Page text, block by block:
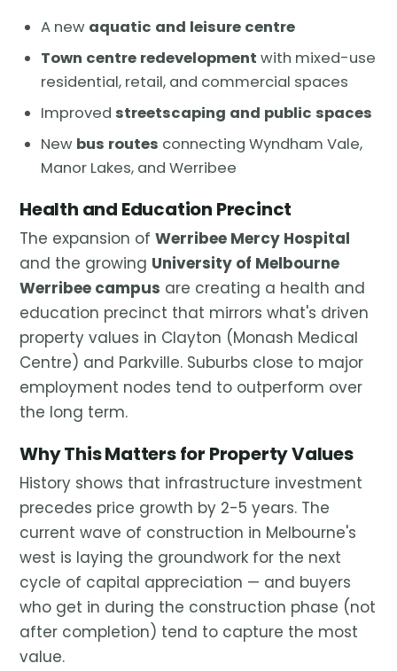
A new aquatic and leisure centre
Town centre redevelopment with mixed-use
residential, retail, and commercial spaces
Improved streetscaping and public spaces
New bus routes connecting Wyndham Vale,
Manor Lakes, and Werribee
Health and Education Precinct
The expansion of Werribee Mercy Hospital
and the growing University of Melbourne
Werribee campus are creating a health and
education precinct that mirrors what's driven
property values in Clayton (Monash Medical
Centre) and Parkville. Suburbs close to major
employment nodes tend to outperform over
the long term.
Why This Matters for Property Values
History shows that infrastructure investment
precedes price growth by 2-5 years. The
current wave of construction in Melbourne's
west is laying the groundwork for the next
cycle of capital appreciation — and buyers
who get in during the construction phase (not
after completion) tend to capture the most
value.